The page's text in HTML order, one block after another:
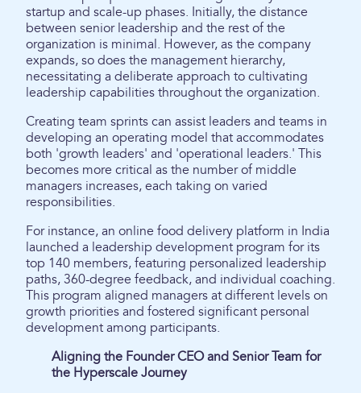
startup and scale-up phases. Initially, the distance
between senior leadership and the rest of the
organization is minimal. However, as the company
expands, so does the management hierarchy,
necessitating a deliberate approach to cultivating
leadership capabilities throughout the organization.
Creating team sprints can assist leaders and teams in
developing an operating model that accommodates
both 'growth leaders' and 'operational leaders.' This
becomes more critical as the number of middle
managers increases, each taking on varied
responsibilities.
For instance, an online food delivery platform in India
launched a leadership development program for its
top 140 members, featuring personalized leadership
paths, 360-degree feedback, and individual coaching.
This program aligned managers at different levels on
growth priorities and fostered significant personal
development among participants.
Aligning the Founder CEO and Senior Team for
the Hyperscale Journey